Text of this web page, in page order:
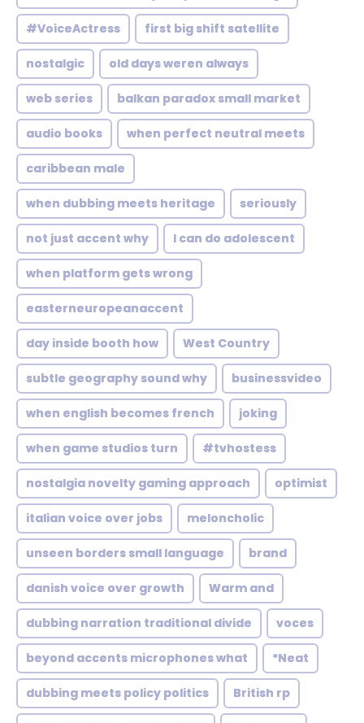
#VoiceActress first big shift satellite
nostalgic old days weren always
web series balkan paradox small market
audio books when perfect neutral meets
caribbean male
when dubbing meets heritage seriously
not just accent why I can do adolescent
when platform gets wrong
easterneuropeanaccent
day inside booth how West Country
subtle geography sound why businessvideo
when english becomes french joking
when game studios turn #tvhostess
nostalgia novelty gaming approach optimist
italian voice over jobs meloncholic
unseen borders small language brand
danish voice over growth Warm and
dubbing narration traditional divide voces
beyond accents microphones what *Neat
dubbing meets policy politics British rp